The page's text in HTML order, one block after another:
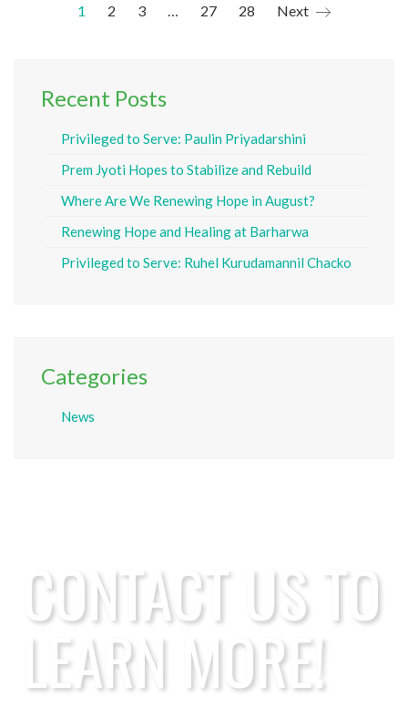
1 2 3 … 27 28 Next
Recent Posts
Privileged to Serve: Paulin Priyadarshini
Prem Jyoti Hopes to Stabilize and Rebuild
Where Are We Renewing Hope in August?
Renewing Hope and Healing at Barharwa
Privileged to Serve: Ruhel Kurudamannil Chacko
Categories
News
CONTACT US TO
LEARN MORE!